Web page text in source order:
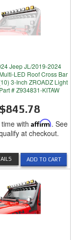
Jeep JL/2019-2024
LED Roof Cross Bar
3-Inch ZROADZ Light
# Z934831-KITAW
$845.78
with Affirm. See
at checkout.
ADD TO CART